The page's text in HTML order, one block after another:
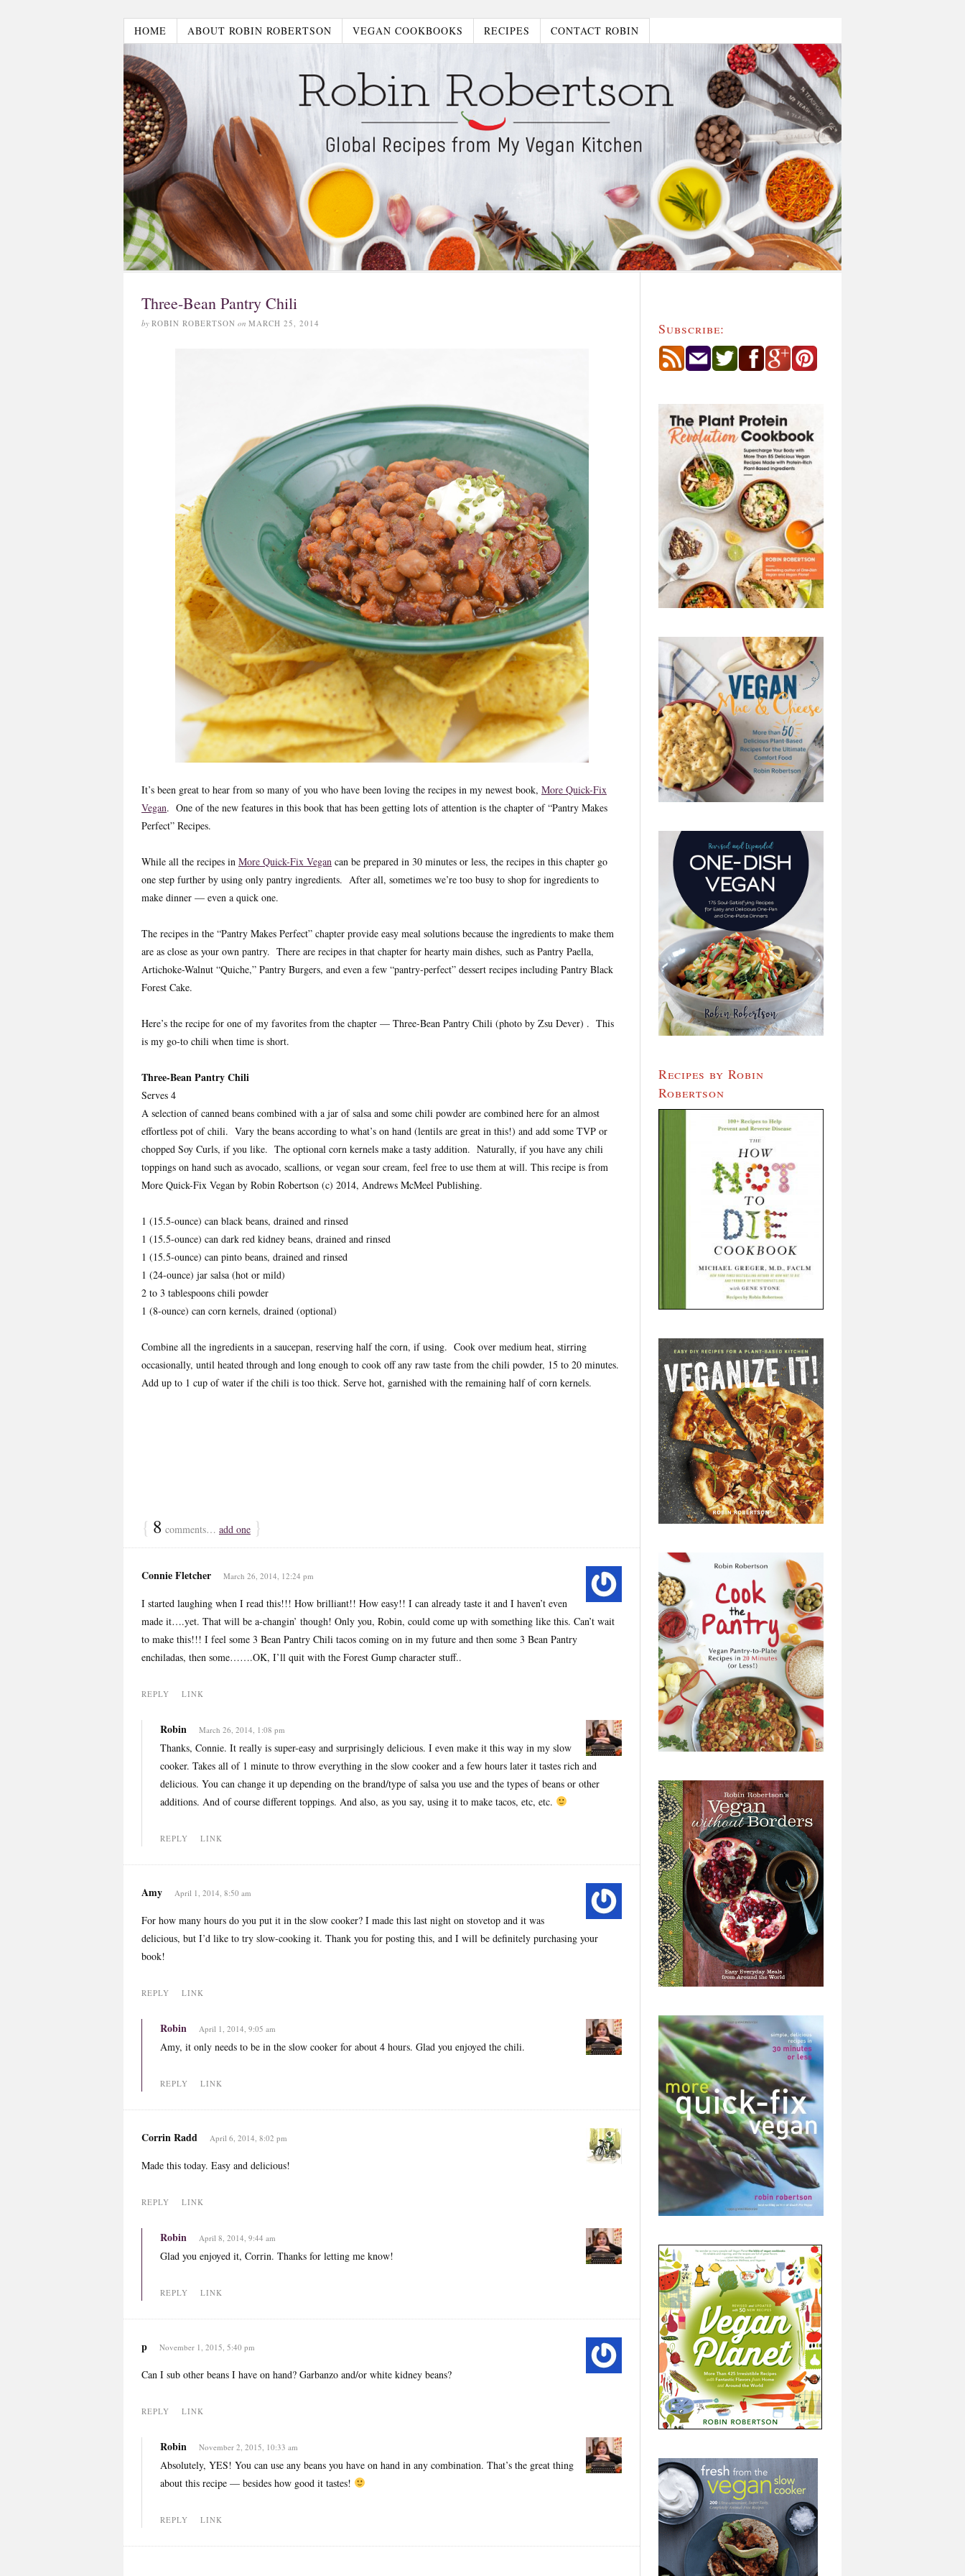
HOME ABOUT ROBIN ROBERTSON VEGAN COOKBOOKS RECIPES CONTACT ROBIN
Three-Bean Pantry Chili
by ROBIN ROBERTSON on MARCH 25, 2014
It’s been great to hear from so many of you who have been loving the recipes in my newest book, More Quick-Fix
Vegan. One of the new features in this book that has been getting lots of attention is the chapter of “Pantry Makes
Perfect” Recipes.
While all the recipes in More Quick-Fix Vegan can be prepared in 30 minutes or less, the recipes in this chapter go
one step further by using only pantry ingredients. After all, sometimes we’re too busy to shop for ingredients to
make dinner — even a quick one.
The recipes in the “Pantry Makes Perfect” chapter provide easy meal solutions because the ingredients to make them
are as close as your own pantry. There are recipes in that chapter for hearty main dishes, such as Pantry Paella,
Artichoke-Walnut “Quiche,” Pantry Burgers, and even a few “pantry-perfect” dessert recipes including Pantry Black
Forest Cake.
Here’s the recipe for one of my favorites from the chapter — Three-Bean Pantry Chili (photo by Zsu Dever) . This
is my go-to chili when time is short.
Three-Bean Pantry Chili
Serves 4
A selection of canned beans combined with a jar of salsa and some chili powder are combined here for an almost
effortless pot of chili. Vary the beans according to what’s on hand (lentils are great in this!) and add some TVP or
chopped Soy Curls, if you like. The optional corn kernels make a tasty addition. Naturally, if you have any chili
toppings on hand such as avocado, scallions, or vegan sour cream, feel free to use them at will. This recipe is from
More Quick-Fix Vegan by Robin Robertson (c) 2014, Andrews McMeel Publishing.
1 (15.5-ounce) can black beans, drained and rinsed
1 (15.5-ounce) can dark red kidney beans, drained and rinsed
1 (15.5-ounce) can pinto beans, drained and rinsed
1 (24-ounce) jar salsa (hot or mild)
2 to 3 tablespoons chili powder
1 (8-ounce) can corn kernels, drained (optional)
Combine all the ingredients in a saucepan, reserving half the corn, if using. Cook over medium heat, stirring
occasionally, until heated through and long enough to cook off any raw taste from the chili powder, 15 to 20 minutes.
Add up to 1 cup of water if the chili is too thick. Serve hot, garnished with the remaining half of corn kernels.
{ 8 comments… add one }
Connie Fletcher March 26, 2014, 12:24 pm
I started laughing when I read this!!! How brilliant!! How easy!! I can already taste it and I haven’t even
made it….yet. That will be a-changin’ though! Only you, Robin, could come up with something like this. Can’t wait
to make this!!! I feel some 3 Bean Pantry Chili tacos coming on in my future and then some 3 Bean Pantry
enchiladas, then some…….OK, I’ll quit with the Forest Gump character stuff..
REPLY LINK
Robin March 26, 2014, 1:08 pm
Thanks, Connie. It really is super-easy and surprisingly delicious. I even make it this way in my slow
cooker. Takes all of 1 minute to throw everything in the slow cooker and a few hours later it tastes rich and
delicious. You can change it up depending on the brand/type of salsa you use and the types of beans or other
additions. And of course different toppings. And also, as you say, using it to make tacos, etc, etc.
REPLY LINK
Amy April 1, 2014, 8:50 am
For how many hours do you put it in the slow cooker? I made this last night on stovetop and it was
delicious, but I’d like to try slow-cooking it. Thank you for posting this, and I will be definitely purchasing your
book!
REPLY LINK
Robin April 1, 2014, 9:05 am
Amy, it only needs to be in the slow cooker for about 4 hours. Glad you enjoyed the chili.
REPLY LINK
Corrin Radd April 6, 2014, 8:02 pm
Made this today. Easy and delicious!
REPLY LINK
Robin April 8, 2014, 9:44 am
Glad you enjoyed it, Corrin. Thanks for letting me know!
REPLY LINK
p November 1, 2015, 5:40 pm
Can I sub other beans I have on hand? Garbanzo and/or white kidney beans?
REPLY LINK
Robin November 2, 2015, 10:33 am
Absolutely, YES! You can use any beans you have on hand in any combination. That’s the great thing
about this recipe — besides how good it tastes!
REPLY LINK
Subscribe:
Recipes by Robin
Robertson